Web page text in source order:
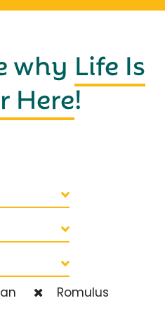
why Life Is
Here!
Romulus